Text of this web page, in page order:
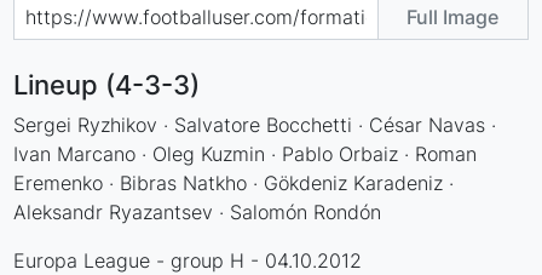
Full Image
Lineup (4-3-3)
Sergei Ryzhikov · Salvatore Bocchetti · César Navas ·
Ivan Marcano · Oleg Kuzmin · Pablo Orbaiz · Roman
Eremenko · Bibras Natkho · Gökdeniz Karadeniz ·
Aleksandr Ryazantsev · Salomón Rondón
Europa League - group H - 04.10.2012